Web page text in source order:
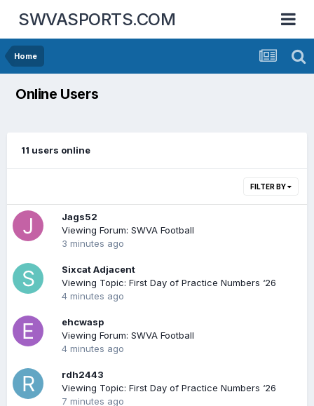
SWVASPORTS.COM
Home
Online Users
11 users online
FILTER BY
Jags52
Viewing Forum: SWVA Football
3 minutes ago
Sixcat Adjacent
Viewing Topic: First Day of Practice Numbers ‘26
4 minutes ago
ehcwasp
Viewing Forum: SWVA Football
4 minutes ago
rdh2443
Viewing Topic: First Day of Practice Numbers ‘26
7 minutes ago